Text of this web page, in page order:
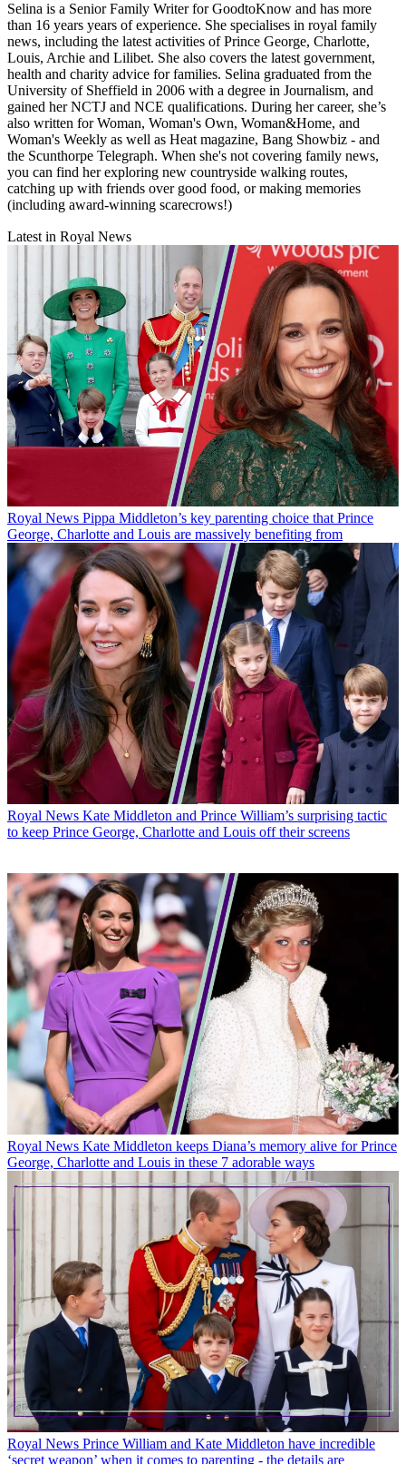
Selina is a Senior Family Writer for GoodtoKnow and has more
than 16 years years of experience. She specialises in royal family
news, including the latest activities of Prince George, Charlotte,
Louis, Archie and Lilibet. She also covers the latest government,
health and charity advice for families. Selina graduated from the
University of Sheffield in 2006 with a degree in Journalism, and
gained her NCTJ and NCE qualifications. During her career, she’s
also written for Woman, Woman's Own, Woman&Home, and
Woman's Weekly as well as Heat magazine, Bang Showbiz - and
the Scunthorpe Telegraph. When she's not covering family news,
you can find her exploring new countryside walking routes,
catching up with friends over good food, or making memories
(including award-winning scarecrows!)
Latest in Royal News
Royal News Pippa Middleton’s key parenting choice that Prince
George, Charlotte and Louis are massively benefiting from
Royal News Kate Middleton and Prince William’s surprising tactic
to keep Prince George, Charlotte and Louis off their screens
Royal News Kate Middleton keeps Diana’s memory alive for Prince
George, Charlotte and Louis in these 7 adorable ways
Royal News Prince William and Kate Middleton have incredible
‘secret weapon’ when it comes to parenting - the details are